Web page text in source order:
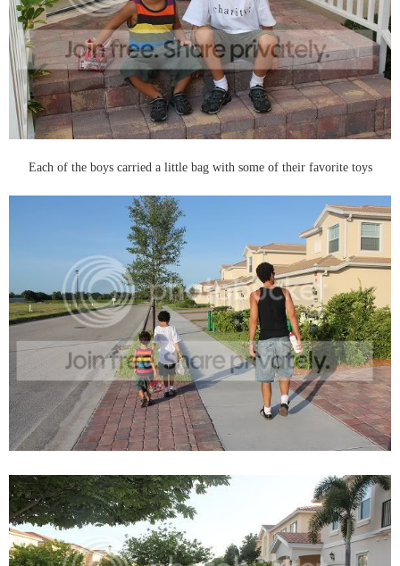
Each of the boys carried a little bag with some of their favorite toys